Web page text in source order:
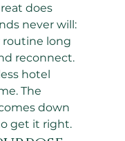
does
never will:
routine long
reconnect.
hotel
The
down
get it right.